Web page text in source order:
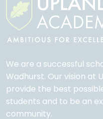
We are a successful
Wadhurst. Our vision at
provide the best
students and to be an
community.